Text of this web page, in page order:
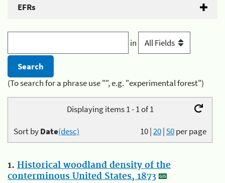
EFRs
in
(To search for a phrase use "", e.g. "experimental forest")
Displaying items 1 - 1 of 1
10|20|50per page
Sort byDate(desc)
1. Historical woodland density of the
conterminous United States, 1873